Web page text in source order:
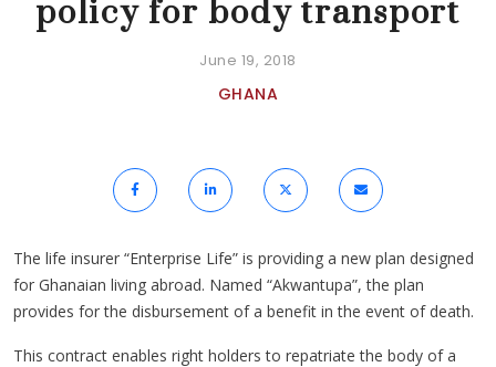
policy for body transport
June 19, 2018
GHANA
The life insurer “Enterprise Life” is providing a new plan designed
for Ghanaian living abroad. Named “Akwantupa”, the plan
provides for the disbursement of a benefit in the event of death.
This contract enables right holders to repatriate the body of a